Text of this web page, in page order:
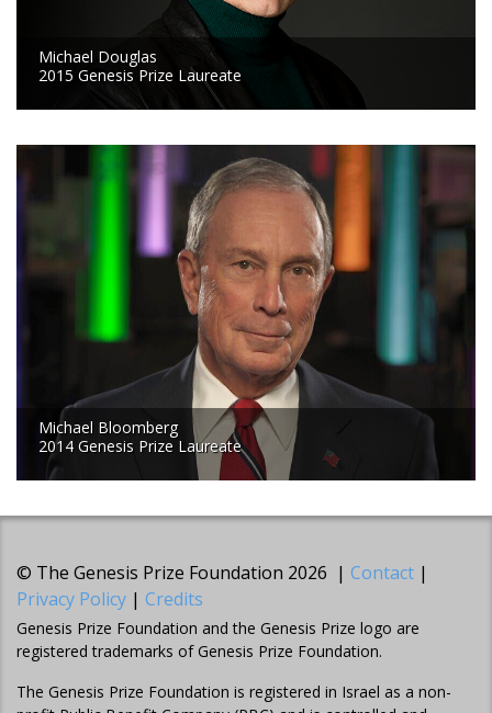
Michael Douglas
2015 Genesis Prize Laureate
Michael Bloomberg
2014 Genesis Prize Laureate
© The Genesis Prize Foundation 2026 | Contact |
Privacy Policy | Credits
Genesis Prize Foundation and the Genesis Prize logo are
registered trademarks of Genesis Prize Foundation.
The Genesis Prize Foundation is registered in Israel as a non-